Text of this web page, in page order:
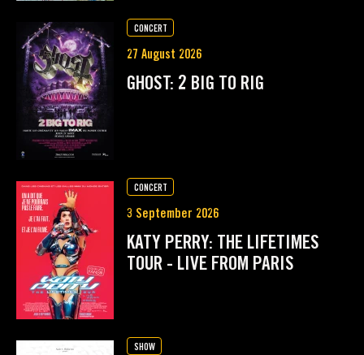
CONCERT
27 August 2026
GHOST: 2 BIG TO RIG
CONCERT
3 September 2026
KATY PERRY: THE LIFETIMES
TOUR - LIVE FROM PARIS
SHOW